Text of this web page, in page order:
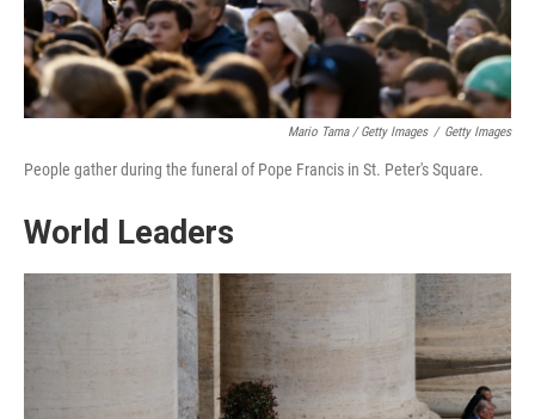
Mario Tama / Getty Images / Getty Images
People gather during the funeral of Pope Francis in St. Peter's Square.
World Leaders